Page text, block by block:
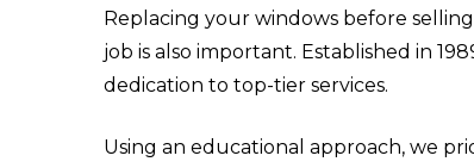
Replacing your windows before
job is also important. Established in
dedication to top-tier services.
Using an educational approach, we